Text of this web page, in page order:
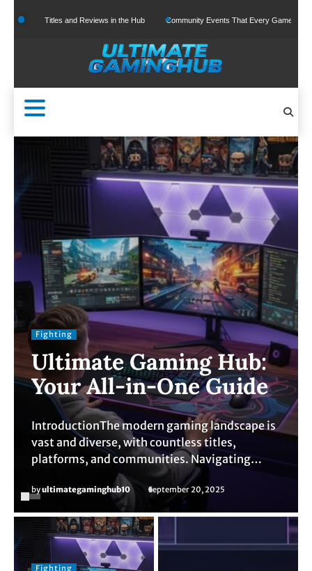
to
Reviews in the Hub Community Events That Every Gamer Should Join The
Fighting
Ultimate Gaming Hub:
Your All-in-One Guide
IntroductionThe modern gaming landscape is
vast and diverse, with countless titles,
platforms, and communities. Navigating…
byultimategaminghub10 September 20, 2025
Fighting